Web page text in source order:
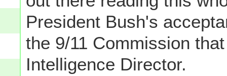
President Bush's
the 9/11 Commission
Intelligence Director.